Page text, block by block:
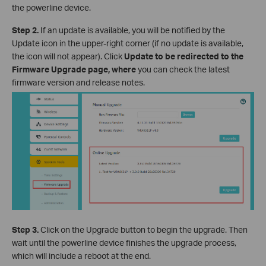
the powerline device.
Step 2. If an update is available, you will be notified by the
Update icon in the upper-right corner (if no update is available,
the icon will not appear). Click Update to be redirected to the
Firmware Upgrade page, whereyou can check the latest
firmware version and release notes.
Step 3.Click on the Upgrade button to begin the upgrade. Then
wait until the powerline device finishes the upgrade process,
which will include a reboot at the end.